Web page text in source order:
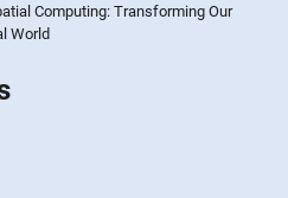
Computing: Transforming Our
World